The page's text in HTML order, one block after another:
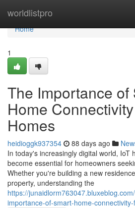
worldlistpro
Home
Home
1
The Importance of
Home
Homes
heidioggk937354 88 days ago
In today's increasingly digital world, IoT
become essential for homeowners
Whether you're building a new
property, understanding the
https://
importance-of-smart-home-